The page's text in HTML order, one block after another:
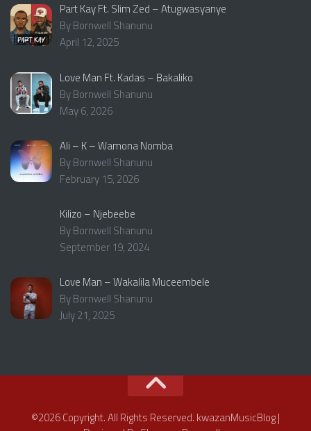
Part Kay Ft. Slim Zed – Atugwasyanye
By Bornwell Shanunu
April 12, 2025
Love Man Ft. Kadas – Bakaliko
By Bornwell Shanunu
May 6, 2026
Ali – K – Wamona Nomba
By Bornwell Shanunu
February 15, 2026
Kilizo – Njebeebe
By Bornwell Shanunu
September 19, 2024
Love Man – Wakalila Muceembele
By Bornwell Shanunu
July 21, 2025
©2026 Copyright. All Rights Reserved. kwazanMusicBlog |